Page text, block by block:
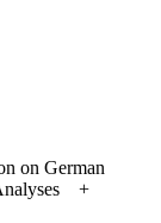
on German
+